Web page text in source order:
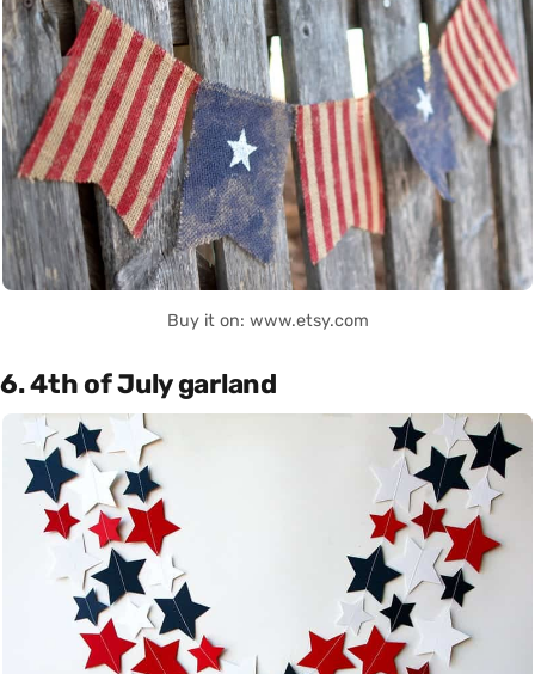
Buy it on: www.etsy.com
6. 4th of July garland